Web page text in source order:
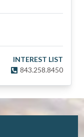
INTEREST LIST
843.258.8450